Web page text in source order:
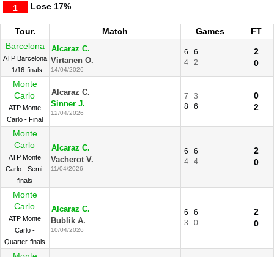
Lose
1 17%
Tour. Match Games
FT
Barcelona
ATP Barcelona
- 1/16-finals
Alcaraz C.
Virtanen O.
14/04/2026
6
6
4
2
2
0
Monte
Carlo
ATP Monte
Carlo - Final
Alcaraz C.
Sinner J.
12/04/2026
7
3
8
6
0
2
Monte
Carlo
ATP Monte
Carlo - Semi-
finals
Alcaraz C.
Vacherot V.
11/04/2026
6
6
4
4
2
0
Monte
Carlo
ATP Monte
Carlo -
Quarter-finals
Alcaraz C.
Bublik A.
10/04/2026
6
6
3
0
2
0